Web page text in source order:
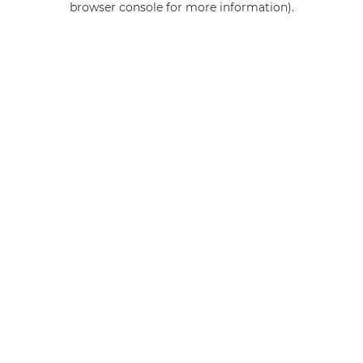
browser console for more information).